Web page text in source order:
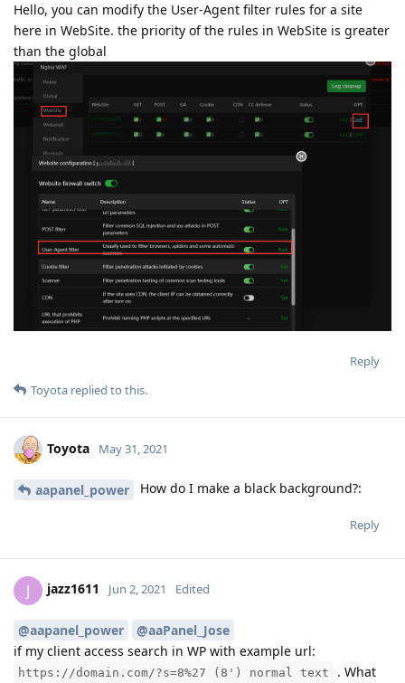
Hello, you can modify the User-Agent filter rules for a site
here in WebSite. the priority of the rules in WebSite is greater
than the global
Reply
Toyota replied to this.
Toyota May 31, 2021
aapanel_power How do I make a black background?:
Reply
J jazz1611 Jun 2, 2021 Edited
@aapanel_power
@aaPanel_Jose
if my client access search in WP with example url:
https://domain.com/?s=8%27 (8') normal text
. What